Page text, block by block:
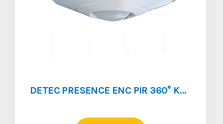
DETEC PRESENCE ENC PIR 360° KDP1 360FP